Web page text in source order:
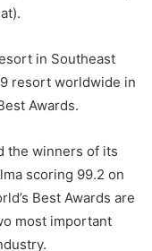
in Southeast
resort worldwide in
Awards.
the winners of its
scoring 99.2 on
Best Awards are
most important